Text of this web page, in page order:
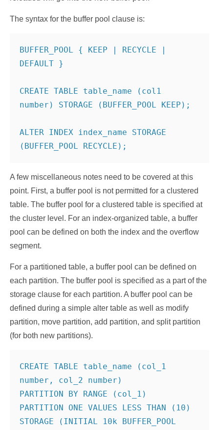
The syntax for the buffer pool clause is:
BUFFER_POOL { KEEP | RECYCLE |
DEFAULT }
CREATE TABLE table_name (col1
number) STORAGE (BUFFER_POOL KEEP);
ALTER INDEX index_name STORAGE
(BUFFER_POOL RECYCLE);
A few miscellaneous notes need to be covered at this
point. First, a buffer pool is not permitted for a clustered
table. The buffer pool for a clustered table is specified at
the cluster level. For an index-organized table, a buffer
pool can be defined on both the index and the overflow
segment.
For a partitioned table, a buffer pool can be defined on
each partition. The buffer pool is specified as a part of the
storage clause for each partition. A buffer pool can be
defined during a simple alter table as well as modify
partition, move partition, add partition, and split partition
(for both new partitions).
CREATE TABLE table_name (col_1
number, col_2 number)
PARTITION BY RANGE (col_1)
PARTITION ONE VALUES LESS THAN (10)
STORAGE (INITIAL 10k BUFFER_POOL